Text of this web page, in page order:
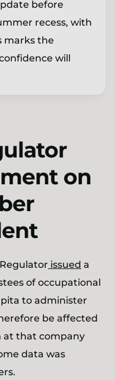
before
recess, with
marks the
will
on
issued a
of occupational
to administer
be affected
at that company
data was